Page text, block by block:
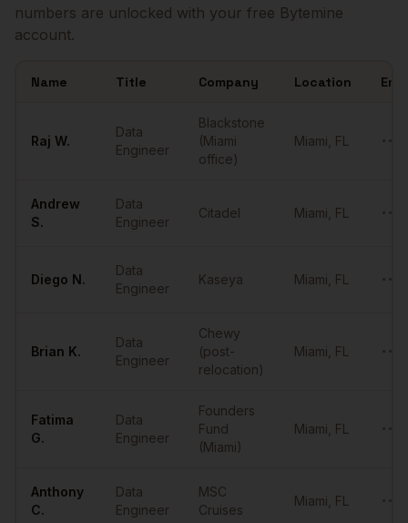
numbers are unlocked with your free Bytemine
account.
Name Title Company Location
Raj W.
Data
Engineer
Blackstone
(Miami
office)
Miami FL
Andrew
S.
Data
Engineer
Citadel Miami FL
Diego N.
Data
Engineer
Kaseya Miami FL
Brian K.
Data
Engineer
Chewy
(post-
relocation)
Miami FL
Fatima
G.
Data
Engineer
Founders
Fund
(Miami)
Miami FL
Anthony
C.
Data
Engineer
MSC
Cruises
Miami FL